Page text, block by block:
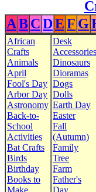
ABCDEF G
African
Crafts
Animals
April
Fool's Day
Arbor Day
Astronomy
Back-to-
School
Activities
Bat Crafts
Birds
Birthday
Books to
Make
Desk
Accessories
Dinosaurs
Dioramas
Dogs
Dolls
Earth Day
Easter
Fall
(Autumn)
Family
Tree
Farm
Father's
Day